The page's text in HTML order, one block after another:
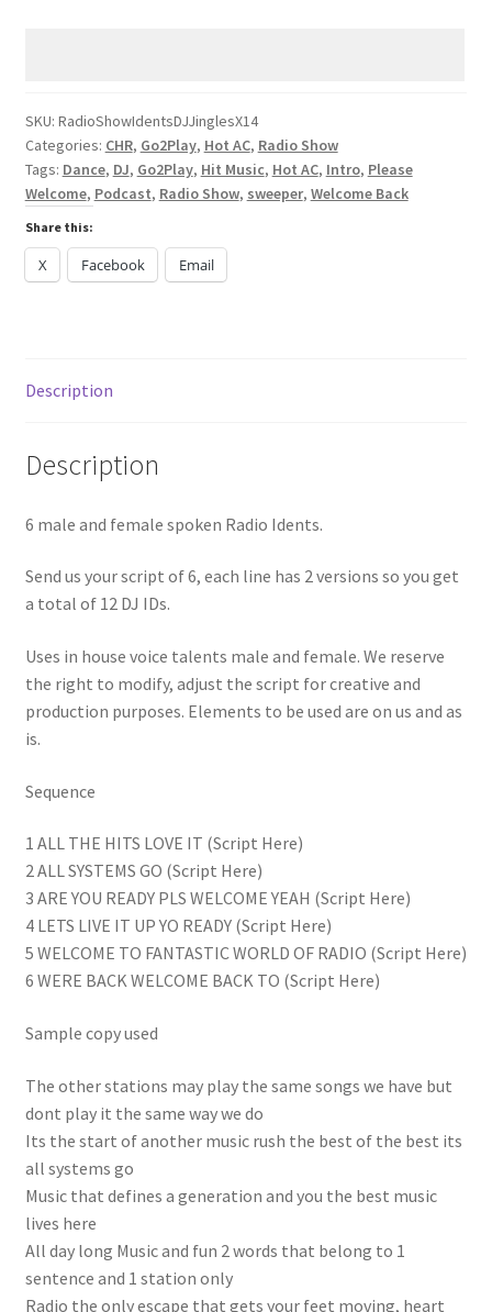
Idents
DJJinglesX14
quantity
SKU: RadioShowIdentsDJJinglesX14
Categories: CHR, Go2Play, Hot AC, Radio Show
Tags: Dance, DJ, Go2Play, Hit Music, Hot AC, Intro, Please
Welcome, Podcast, Radio Show, sweeper, Welcome Back
Share this:
X Facebook Email
Description
Description
6 male and female spoken Radio Idents.
Send us your script of 6, each line has 2 versions so you get
a total of 12 DJ IDs.
Uses in house voice talents male and female. We reserve
the right to modify, adjust the script for creative and
production purposes. Elements to be used are on us and as
is.
Sequence
1 ALL THE HITS LOVE IT (Script Here)
2 ALL SYSTEMS GO (Script Here)
3 ARE YOU READY PLS WELCOME YEAH (Script Here)
4 LETS LIVE IT UP YO READY (Script Here)
5 WELCOME TO FANTASTIC WORLD OF RADIO (Script Here)
6 WERE BACK WELCOME BACK TO (Script Here)
Sample copy used
The other stations may play the same songs we have but
dont play it the same way we do
Its the start of another music rush the best of the best its
all systems go
Music that defines a generation and you the best music
lives here
All day long Music and fun 2 words that belong to 1
sentence and 1 station only
Radio the only escape that gets your feet moving, heart